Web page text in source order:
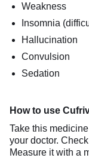
Weakness
Insomnia
Hallucination
Convulsion
Sedation
How to use
Take this
your doctor.
Measure it with a